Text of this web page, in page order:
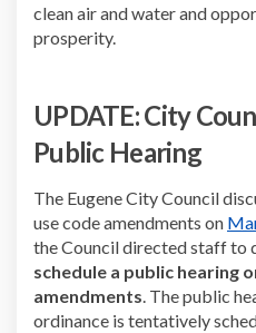
clean air and water and
prosperity.
UPDATE: City
Public Hearing
The Eugene City Council
use code amendments on
the Council directed staff to
schedule a public hearing
amendments. The public
ordinance is tentatively